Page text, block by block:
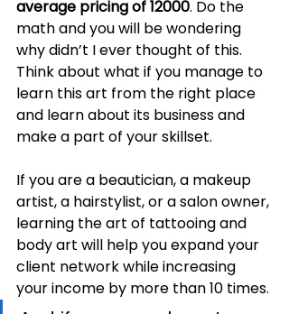
average pricing of 12000. Do the
math and you will be wondering
why didn’t I ever thought of this.
Think about what if you manage to
learn this art from the right place
and learn about its business and
make a part of your skillset.
If you are a beautician, a makeup
artist, a hairstylist, or a salon owner,
learning the art of tattooing and
body art will help you expand your
client network while increasing
your income by more than 10 times.